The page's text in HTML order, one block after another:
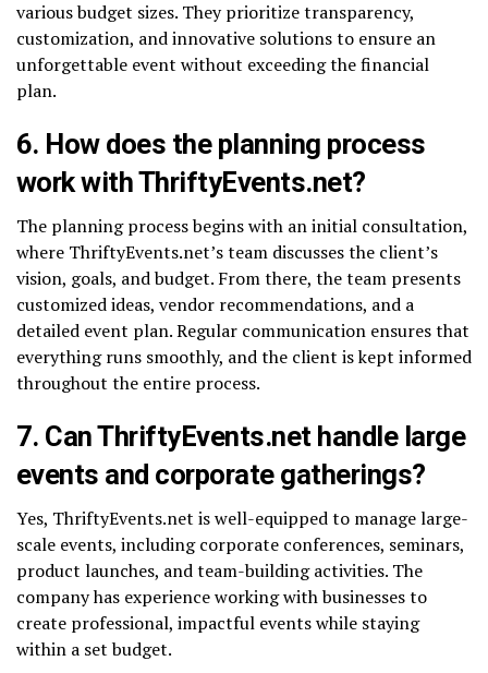
various budget sizes. They prioritize transparency,
customization, and innovative solutions to ensure an
unforgettable event without exceeding the financial
plan.
6. How does the planning process
work with ThriftyEvents.net?
The planning process begins with an initial consultation,
where ThriftyEvents.net’s team discusses the client’s
vision, goals, and budget. From there, the team presents
customized ideas, vendor recommendations, and a
detailed event plan. Regular communication ensures that
everything runs smoothly, and the client is kept informed
throughout the entire process.
7. Can ThriftyEvents.net handle large
events and corporate gatherings?
Yes, ThriftyEvents.net is well-equipped to manage large-
scale events, including corporate conferences, seminars,
product launches, and team-building activities. The
company has experience working with businesses to
create professional, impactful events while staying
within a set budget.